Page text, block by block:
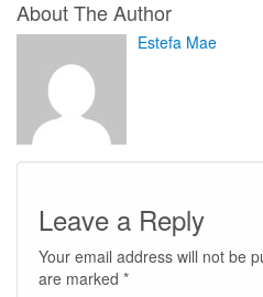
About The Author
Estefa Mae
Leave a Reply
Your email address will not be
are marked *